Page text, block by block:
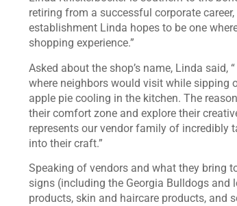
retiring from a successful corporate
establishment Linda hopes to be one
shopping experience.”
Asked about the shop’s name, Linda said, “
where neighbors would visit while
apple pie cooling in the kitchen. The
their comfort zone and explore their
represents our vendor family of incredibly
into their craft.”
Speaking of vendors and what they bring
signs (including the Georgia Bulldogs and
products, skin and haircare products, and